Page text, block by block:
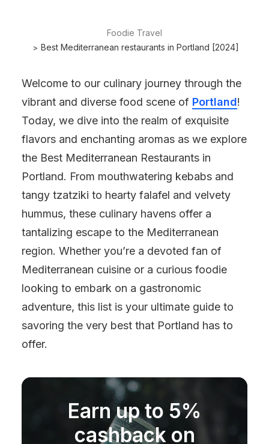
Foodie Travel
Best Mediterranean restaurants in Portland [2024]
Welcome to our culinary journey through the
vibrant and diverse food scene of Portland!
Today, we dive into the realm of exquisite
flavors and enchanting aromas as we explore
the Best Mediterranean Restaurants in
Portland. From mouthwatering kebabs and
tangy tzatziki to hearty falafel and velvety
hummus, these culinary havens offer a
tantalizing escape to the Mediterranean
region. Whether you’re a devoted fan of
Mediterranean cuisine or a curious foodie
looking to embark on a gastronomic
adventure, this list is your ultimate guide to
savoring the very best that Portland has to
offer.
Earn up to 5%
cashback on